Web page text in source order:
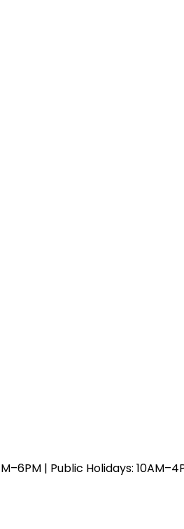
| Public Holidays: